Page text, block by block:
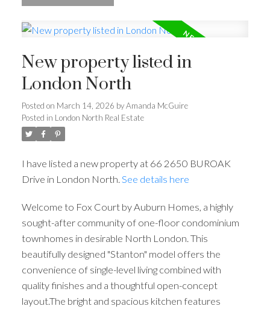
New property listed in
London North
Posted on March 14, 2026 byAmanda McGuire
Posted in London North Real Estate
I have listed a new property at 66 2650 BUROAK
Drive in London North. See details here
Welcome to Fox Court by Auburn Homes, a highly
sought-after community of one-floor condominium
townhomes in desirable North London. This
beautifully designed "Stanton" model offers the
convenience of single-level living combined with
quality finishes and a thoughtful open-concept
layout.The bright and spacious kitchen features